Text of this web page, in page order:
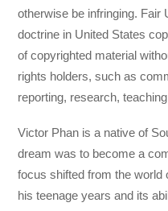
otherwise be infringing. Fair
doctrine in United States
of copyrighted material
rights holders, such as
reporting, research,
Victor Phan is a native of
dream was to become a
focus shifted from the world
his teenage years and its